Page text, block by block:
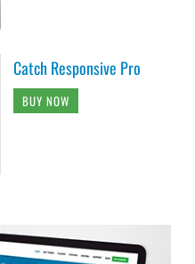
Catch Responsive Pro
BUY NOW